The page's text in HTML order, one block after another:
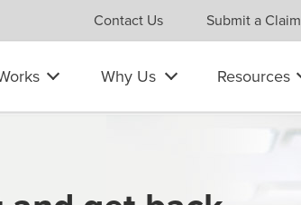
Contact Us Submit a Claim
Why Us Resources